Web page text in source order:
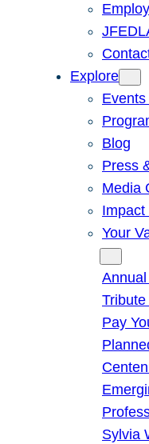
Explore
Blog
Press
Media
Impact
Your
Pay
Sylvia